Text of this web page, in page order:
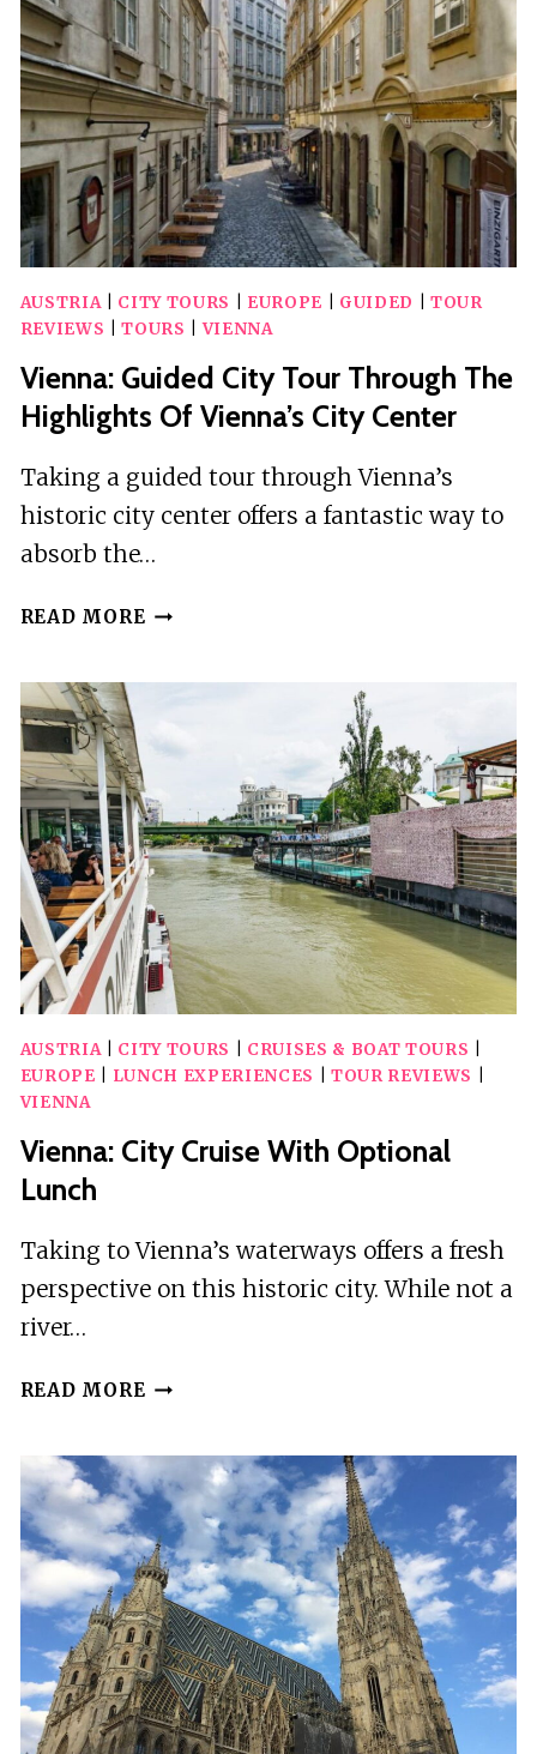
HIGHLIGHTS,
MUSEUM
&
CAKE
AUSTRIA| CITY TOURS EUROPE GUIDED
TOUR
REVIEWS |TOURS |VIENNA
Vienna: Guided City Tour Through The
Highlights Of Vienna’s City Center
Taking a guided tour through Vienna’s
historic city center offers a fantastic way to
absorb the…
READ MORE VIENNA:
THE
HIGHLIGHTS
OF
VIENNA’S
CITY
CENTER
AUSTRIA| CITY TOURS CRUISES & BOAT TOURS
EUROPE
LUNCH EXPERIENCES TOUR REVIEWS
VIENNA
Vienna: City Cruise With Optional
Lunch
Taking to Vienna’s waterways offers a fresh
perspective on this historic city. While not a
river…
READ MORE VIENNA:
WITH
OPTIONAL
LUNCH